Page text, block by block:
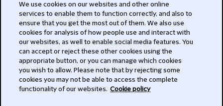
Modern Slavery Act
Privacy
Subscribe
We use cookies on our websites and other online
services to enable them to function correctly, and also to
ensure that you get the most out of them. We also use
cookies for analysis of how people use and interact with
our websites, as well to enable social media features. You
can accept or reject these other cookies using the
appropriate button, or you can manage which cookies
you wish to allow. Please note that by rejecting some
cookies you may not be able to access the complete
functionality of our websites. Cookie policy